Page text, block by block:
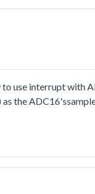
use interrupt with
the
be asserted once
return to the
When in
setting would